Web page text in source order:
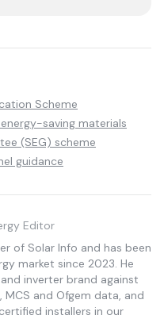
Scheme
saving materials
(SEG) scheme
guidance
Editor
of Solar Info and has been
market since 2023. He
inverter brand against
and Ofgem data, and
installers in our